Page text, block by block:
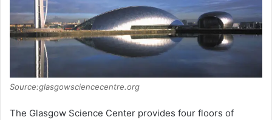
Source:glasgowsciencecentre.org
The Glasgow Science Center provides four floors of